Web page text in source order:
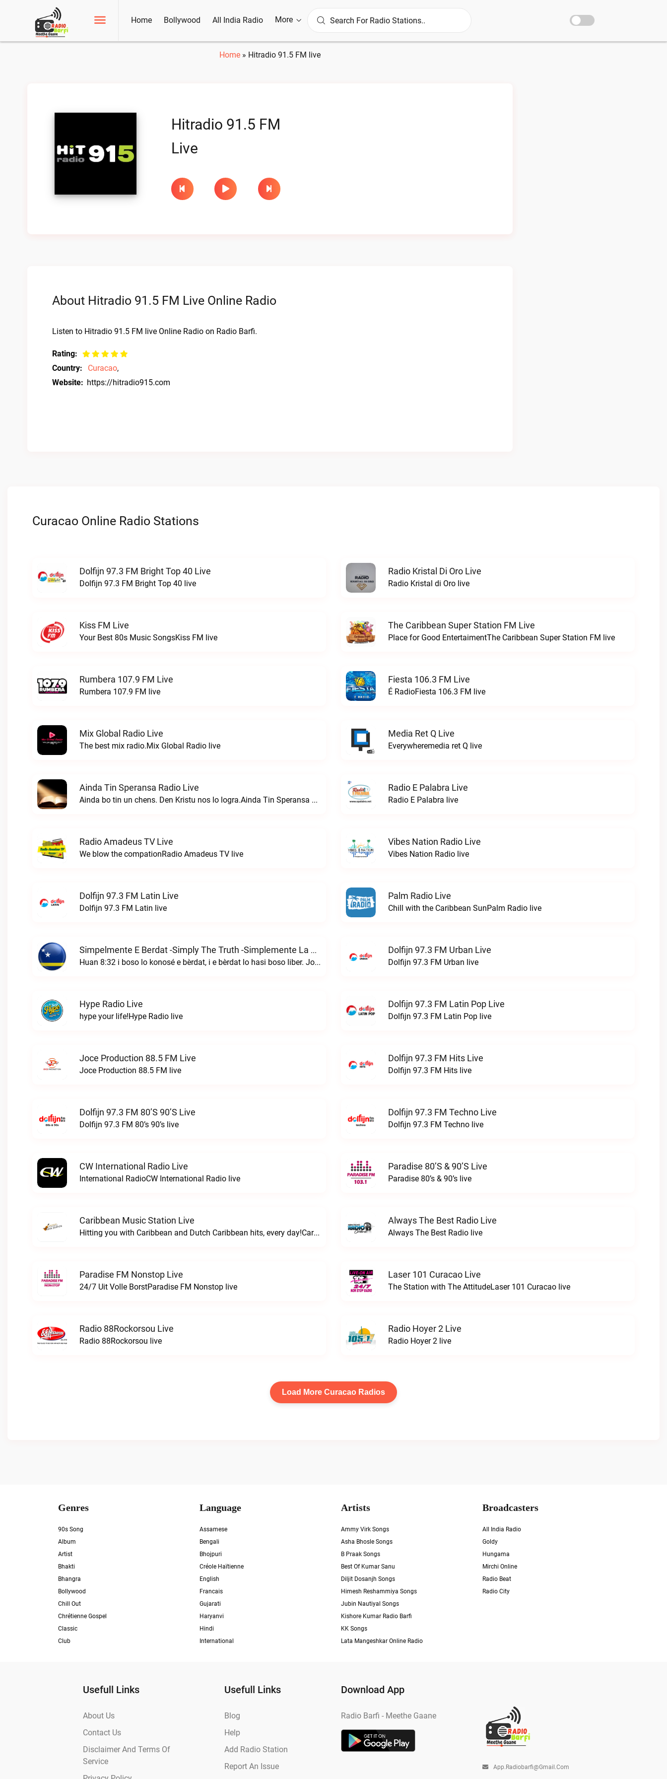
Home Bollywood All India Radio More
Home » Hitradio 91.5 FM live
Hitradio 91.5 FM
Live
About Hitradio 91.5 FM Live Online Radio
Listen to Hitradio 91.5 FM live Online Radio on Radio Barfi.
Rating:
Country:
Curacao,
Website: https://hitradio915.com
Curacao Online Radio Stations
Dolfijn 97.3 FM Bright Top 40 Live
Dolfijn 97.3 FM Bright Top 40 live
Radio Kristal Di Oro Live
Radio Kristal di Oro live
Kiss FM Live
Your Best 80s Music SongsKiss FM live
The Caribbean Super Station FM Live
Place for Good EntertaimentThe Caribbean Super Station FM live
Rumbera 107.9 FM Live
Rumbera 107.9 FM live
Fiesta 106.3 FM Live
É RadioFiesta 106.3 FM live
Mix Global Radio Live
The best mix radio.Mix Global Radio live
Media Ret Q Live
Everywheremedia ret Q live
Ainda Tin Speransa Radio Live
Ainda bo tin un chens. Den Kristu nos lo logra.Ainda Tin Speransa Radio live
Radio E Palabra Live
Radio E Palabra live
Radio Amadeus TV Live
We blow the compationRadio Amadeus TV live
Vibes Nation Radio Live
Vibes Nation Radio live
Dolfijn 97.3 FM Latin Live
Dolfijn 97.3 FM Latin live
Palm Radio Live
Chill with the Caribbean SunPalm Radio live
Simpelmente E Berdat -simply The Truth -simplemente La Verdad” Live
Huan 8:32 i boso lo konosé e bèrdat, i e bèrdat lo hasi boso liber. John 8 : 32 "and you will know the truth, and the truth will set you free."simpelmente e berdat -simply the truth -simplemente la verdad” live
Dolfijn 97.3 FM Urban Live
Dolfijn 97.3 FM Urban live
Hype Radio Live
hype your life!Hype Radio live
Dolfijn 97.3 FM Latin Pop Live
Dolfijn 97.3 FM Latin Pop live
Joce Production 88.5 FM Live
Joce Production 88.5 FM live
Dolfijn 97.3 FM Hits Live
Dolfijn 97.3 FM Hits live
Dolfijn 97.3 FM 80’s 90’s Live
Dolfijn 97.3 FM 80’s 90’s live
Dolfijn 97.3 FM Techno Live
Dolfijn 97.3 FM Techno live
CW International Radio Live
International RadioCW International Radio live
Paradise 80’s & 90’s Live
Paradise 80’s & 90’s live
Caribbean Music Station Live
Hitting you with Caribbean and Dutch Caribbean hits, every day!Caribbean Music Station live
Always The Best Radio Live
Always The Best Radio live
Paradise FM Nonstop Live
24/7 Uit Volle BorstParadise FM Nonstop live
Laser 101 Curacao Live
The Station with The AttitudeLaser 101 Curacao live
Radio 88Rockorsou Live
Radio 88Rockorsou live
Radio Hoyer 2 Live
Radio Hoyer 2 live
Load More Curacao Radios
Genres
90s Song
Album
Artist
Bhakti
Bhangra
Bollywood
Chill Out
Chrétienne Gospel
Classic
Club
Language
Assamese
Bengali
Bhojpuri
Créole Haïtienne
English
Francais
Gujarati
Haryanvi
Hindi
International
Artists
Ammy Virk Songs
Asha Bhosle Songs
B Praak Songs
Best Of Kumar Sanu
Diljit Dosanjh Songs
Himesh Reshammiya Songs
Jubin Nautiyal Songs
Kishore Kumar Radio Barfi
KK Songs
Lata Mangeshkar Online Radio
Broadcasters
All India Radio
Goldy
Hungama
Mirchi Online
Radio Beat
Radio City
Usefull Links
About Us
Contact Us
Disclaimer And Terms Of
Service
Usefull Links
Blog
Help
Add Radio Station
Report An Issue
Download App
Radio Barfi - Meethe Gaane
App.radiobarfi@gmail.com